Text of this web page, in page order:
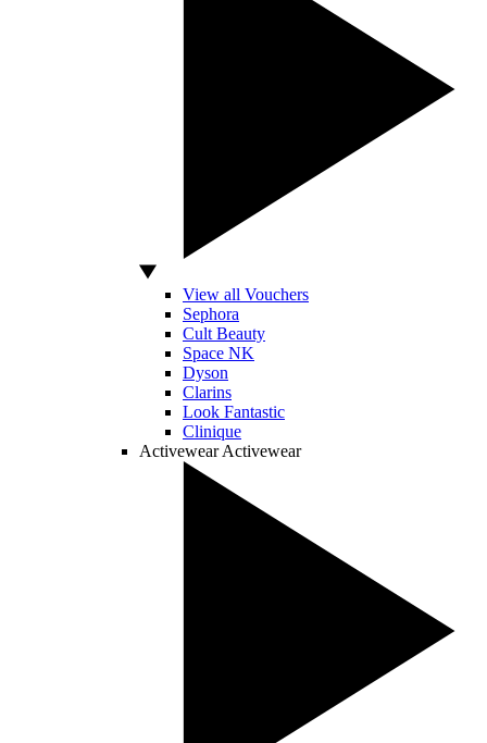
View all Vouchers
Sephora
Cult Beauty
Space NK
Dyson
Clarins
Look Fantastic
Clinique
Activewear Activewear